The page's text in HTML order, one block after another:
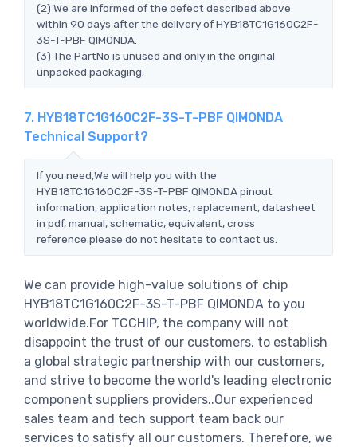
(2) We are informed of the defect described above
within 90 days after the delivery of HYB18TC1G160C2F-
3S-T-PBF QIMONDA.
(3) The PartNo is unused and only in the original
unpacked packaging.
7. HYB18TC1G160C2F-3S-T-PBF QIMONDA
Technical Support?
If you need,We will help you with the
HYB18TC1G160C2F-3S-T-PBF QIMONDA pinout
information, application notes, replacement, datasheet
in pdf, manual, schematic, equivalent, cross
reference.please do not hesitate to contact us.
We can provide high-value solutions of chip
HYB18TC1G160C2F-3S-T-PBF QIMONDA to you
worldwide.For TCCHIP, the company will not
disappoint the trust of our customers, to establish
a global strategic partnership with our customers,
and strive to become the world's leading electronic
component suppliers providers..Our experienced
sales team and tech support team back our
services to satisfy all our customers. Therefore, we